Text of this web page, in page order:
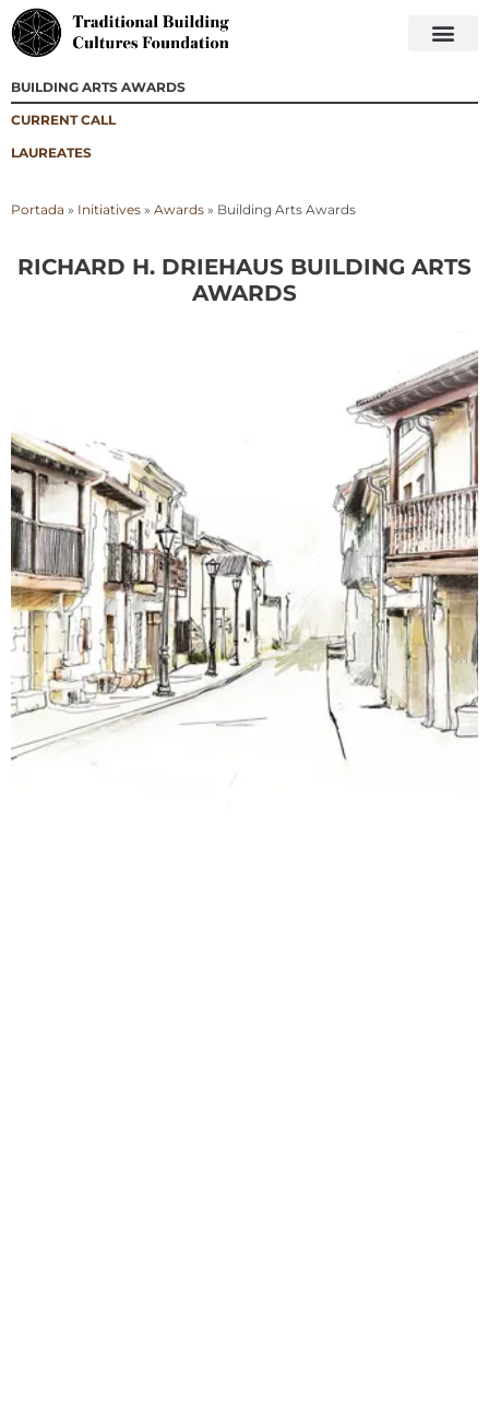
BUILDING ARTS AWARDS
CURRENT CALL
LAUREATES
Portada » Initiatives » Awards » Building Arts Awards
RICHARD H. DRIEHAUS BUILDING ARTS
AWARDS